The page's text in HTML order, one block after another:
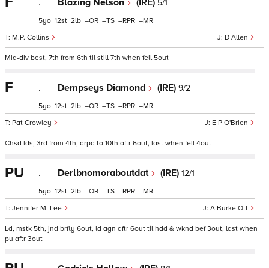
. Blazing Nelson (IRE) 5/1
D Allen
M.P. Collins
5 12 2 – – – –
Mid-div best, 7th from 6th til still 7th when fell 5out
F . Dempseys Diamond (IRE) 9/2
E P O'Brien
Pat Crowley
5 12 2 – – – –
Chsd lds, 3rd from 4th, drpd to 10th aftr 6out, last when fell 4out
PU . Derlbnomoraboutdat (IRE) 12/1
A Burke Ott
Jennifer M. Lee
5 12 2 – – – –
Ld, mstk 5th, jnd brfly 6out, ld agn aftr 6out til hdd & wknd bef 3out, last when
pu aftr 3out